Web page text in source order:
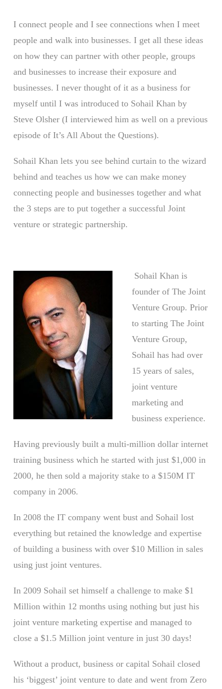
I connect people and I see connections when I meet
people and walk into businesses. I get all these ideas
on how they can partner with other people, groups
and businesses to increase their exposure and
businesses. I never thought of it as a business for
myself until I was introduced to Sohail Khan by
Steve Olsher (I interviewed him as well on a previous
episode of It’s All About the Questions).
Sohail Khan lets you see behind curtain to the wizard
behind and teaches us how we can make money
connecting people and businesses together and what
the 3 steps are to put together a successful Joint
venture or strategic partnership.
Sohail Khan is
founder of The Joint
Venture Group. Prior
to starting The Joint
Venture Group,
Sohail has had over
15 years of sales,
joint venture
marketing and
business experience.
Having previously built a multi-million dollar internet
training business which he started with just $1,000 in
2000, he then sold a majority stake to a $150M IT
company in 2006.
In 2008 the IT company went bust and Sohail lost
everything but retained the knowledge and expertise
of building a business with over $10 Million in sales
using just joint ventures.
In 2009 Sohail set himself a challenge to make $1
Million within 12 months using nothing but just his
joint venture marketing expertise and managed to
close a $1.5 Million joint venture in just 30 days!
Without a product, business or capital Sohail closed
his ‘biggest’ joint venture to date and went from Zero